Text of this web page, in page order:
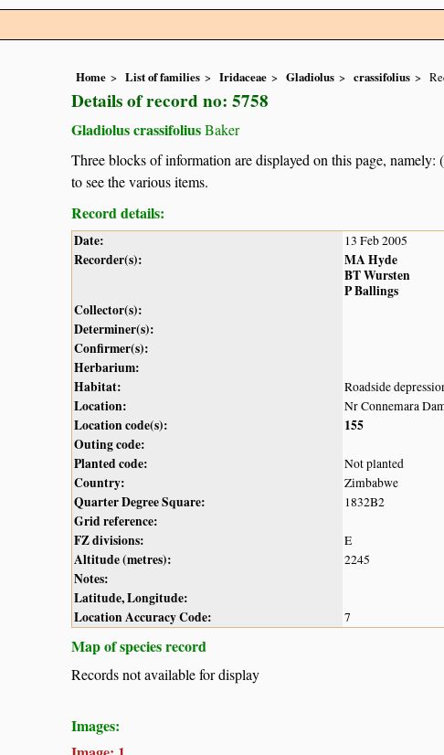
Home List of families Iridaceae Gladiolus crassifolius
Details of record no: 5758
Gladiolus crassifoliusBaker
Three blocks of information are displayed on this page,
to see the various items.
Record details:
Date: 13 Feb 2005
Recorder(s):
MA Hyde
BT Wursten
P Ballings
Collector(s):
Determiner(s):
Confirmer(s):
Herbarium:
Habitat:
Roadside
Location: Nr Connemara
Location code(s):
155
Outing code:
Planted code:
Not planted
Country: Zimbabwe
Quarter Degree Square: 1832B2
Grid reference:
FZ divisions:
E
Altitude (metres): 2245
Notes:
Latitude, Longitude:
Location Accuracy Code:
7
Map of species record
Records not available for display
Images: